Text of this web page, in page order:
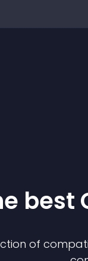
best
of